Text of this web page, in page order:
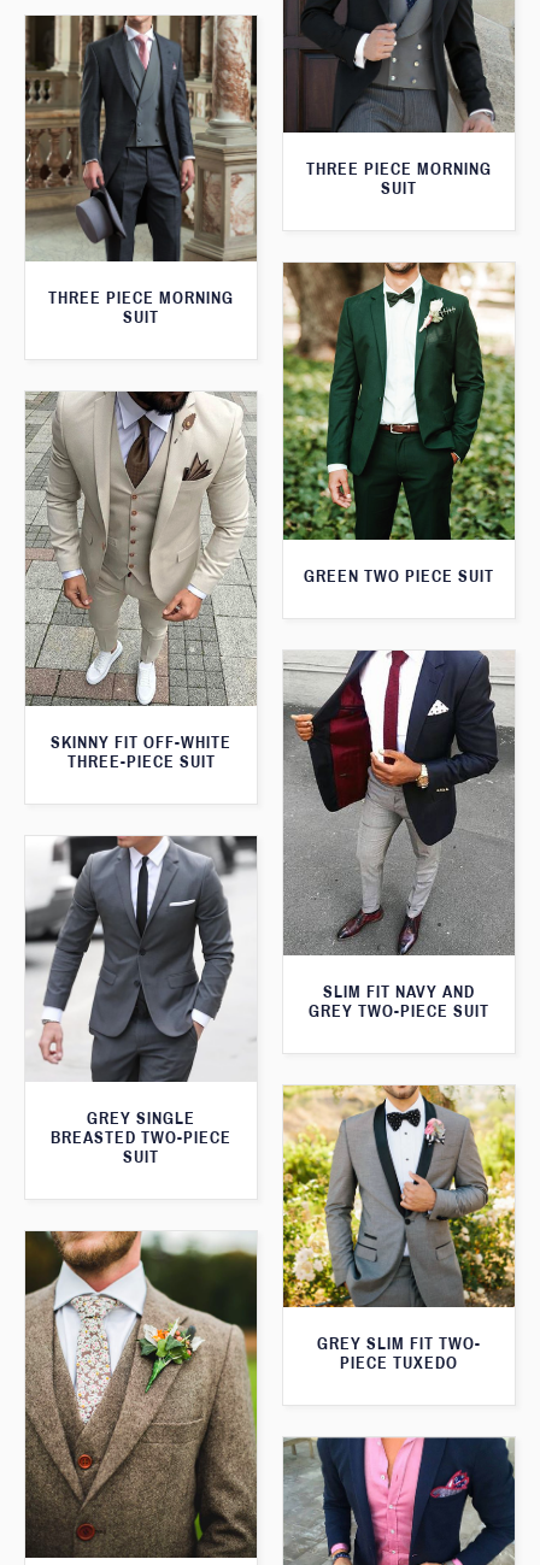
THREE PIECE MORNING
SUIT
THREE PIECE MORNING
SUIT
GREEN TWO PIECE SUIT
SKINNY FIT OFF-WHITE
THREE-PIECE SUIT
SLIM FIT NAVY AND
GREY TWO-PIECE SUIT
GREY SINGLE
BREASTED TWO-PIECE
SUIT
GREY SLIM FIT TWO-
PIECE TUXEDO